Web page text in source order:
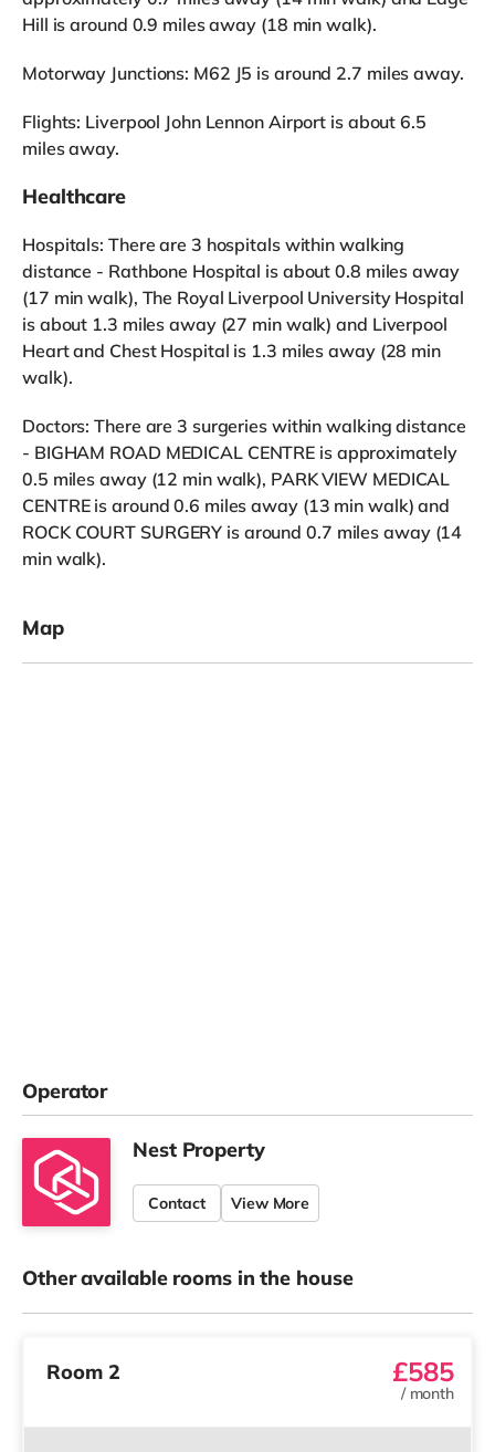
Hill is around 0.9 miles away (18 min walk).
Motorway Junctions: M62 J5 is around 2.7 miles away.
Flights: Liverpool John Lennon Airport is about 6.5
miles away.
Healthcare
Hospitals: There are 3 hospitals within walking
distance - Rathbone Hospital is about 0.8 miles away
(17 min walk), The Royal Liverpool University Hospital
is about 1.3 miles away (27 min walk) and Liverpool
Heart and Chest Hospital is 1.3 miles away (28 min
walk).
Doctors: There are 3 surgeries within walking distance
- BIGHAM ROAD MEDICAL CENTRE is approximately
0.5 miles away (12 min walk), PARK VIEW MEDICAL
CENTRE is around 0.6 miles away (13 min walk) and
ROCK COURT SURGERY is around 0.7 miles away (14
min walk).
Map
Operator
Nest Property
Contact View More
Other available rooms in the house
Room 2 £585
/ month